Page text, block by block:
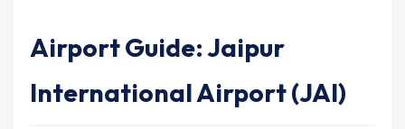
Airport Guide: Jaipur
International Airport (JAI)